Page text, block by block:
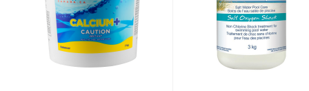
SIGN ME UP!